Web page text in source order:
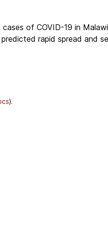
of COVID-19 in
rapid spread and
).